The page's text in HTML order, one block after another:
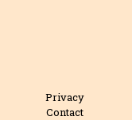
Privacy
Contact